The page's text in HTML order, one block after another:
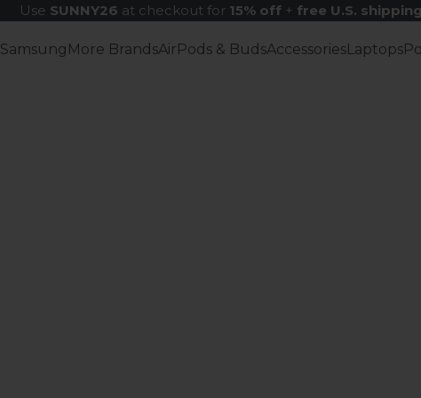
Use SUNNY26 at checkout for 15% off+ free U.S. shipping
Samsung More BrandsAirPods & BudsAccessoriesLaptops